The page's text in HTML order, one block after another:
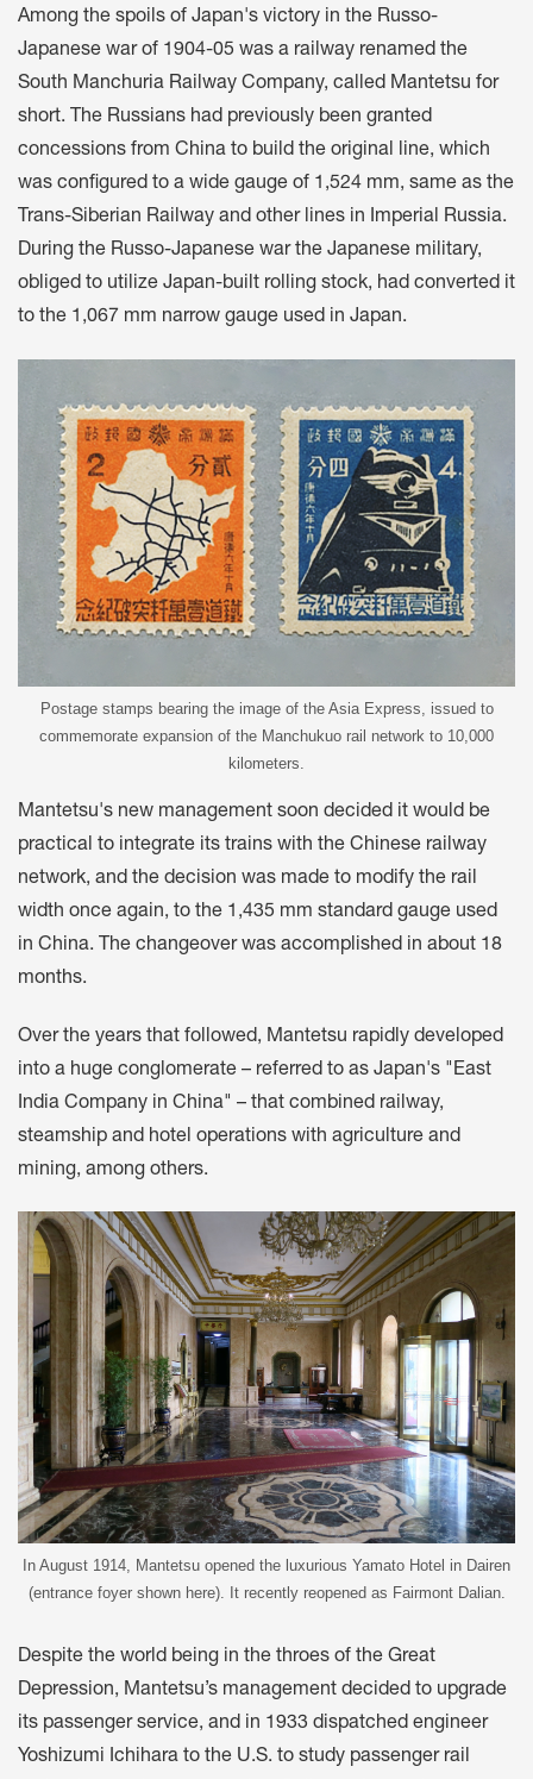
Among the spoils of Japan's victory in the Russo-
Japanese war of 1904-05 was a railway renamed the
South Manchuria Railway Company, called Mantetsu for
short. The Russians had previously been granted
concessions from China to build the original line, which
was configured to a wide gauge of 1,524 mm, same as the
Trans-Siberian Railway and other lines in Imperial Russia.
During the Russo-Japanese war the Japanese military,
obliged to utilize Japan-built rolling stock, had converted it
to the 1,067 mm narrow gauge used in Japan.
Postage stamps bearing the image of the Asia Express, issued to
commemorate expansion of the Manchukuo rail network to 10,000
kilometers.
Mantetsu's new management soon decided it would be
practical to integrate its trains with the Chinese railway
network, and the decision was made to modify the rail
width once again, to the 1,435 mm standard gauge used
in China. The changeover was accomplished in about 18
months.
Over the years that followed, Mantetsu rapidly developed
into a huge conglomerate – referred to as Japan's "East
India Company in China" – that combined railway,
steamship and hotel operations with agriculture and
mining, among others.
In August 1914, Mantetsu opened the luxurious Yamato Hotel in Dairen
(entrance foyer shown here). It recently reopened as Fairmont Dalian.
Despite the world being in the throes of the Great
Depression, Mantetsu’s management decided to upgrade
its passenger service, and in 1933 dispatched engineer
Yoshizumi Ichihara to the U.S. to study passenger rail